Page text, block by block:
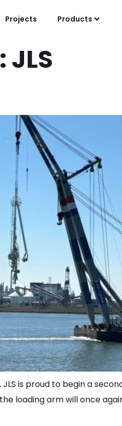
Projects Products
JLS
is proud to begin a
loading arm will once